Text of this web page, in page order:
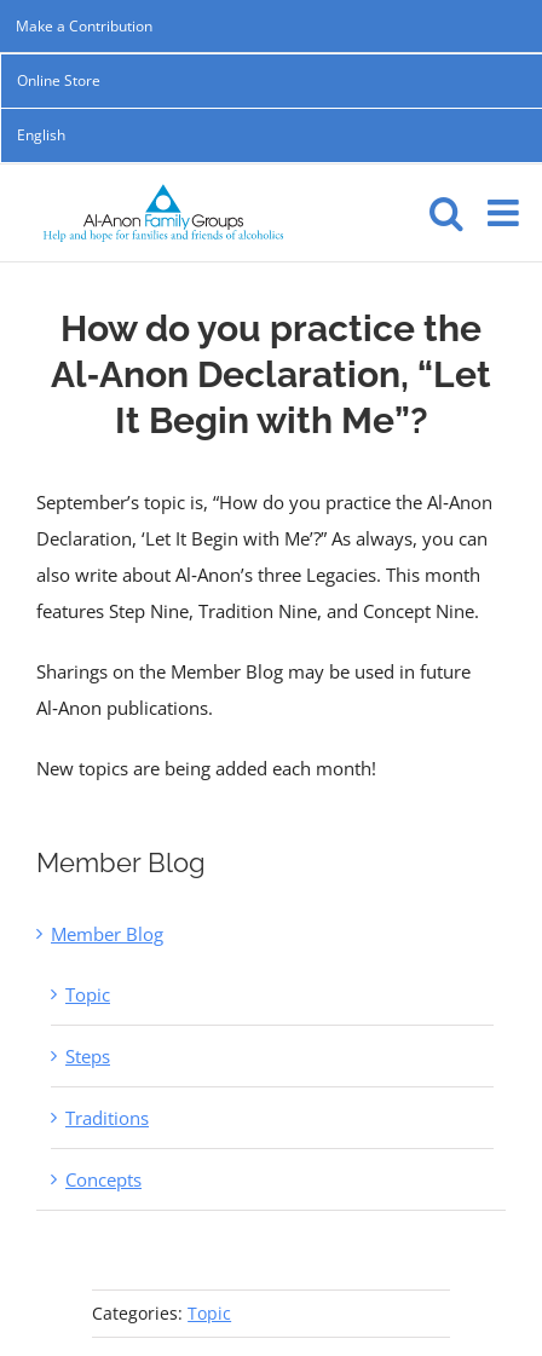
Skip
to
content
Make a Contribution
Online Store
English
How do you practice the
Al‑Anon Declaration, “Let
It Begin with Me”?
September’s topic is, “How do you practice the Al‑Anon
Declaration, ‘Let It Begin with Me’?” As always, you can
also write about Al‑Anon’s three Legacies. This month
features Step Nine, Tradition Nine, and Concept Nine.
Sharings on the Member Blog may be used in future
Al‑Anon publications.
New topics are being added each month!
Member Blog
Member Blog
Topic
Steps
Traditions
Concepts
Categories:Topic